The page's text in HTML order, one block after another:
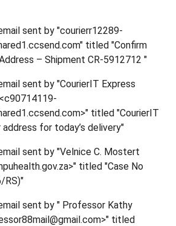
sent by "courierr12289-
titled "Confirm
– Shipment CR-5912712 "
sent by "CourierIT Express
titled "CourierIT
address for today’s delivery"
sent by "Velnice C. Mostert
titled "Case No
RS)"
sent by " Professor Kathy
titled